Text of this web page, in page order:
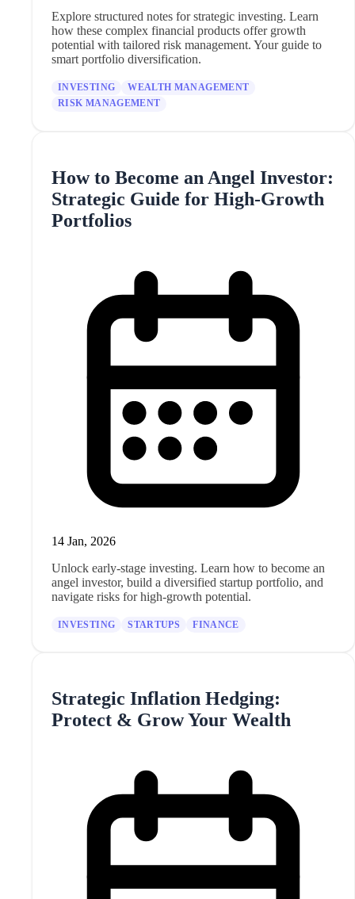
Explore structured notes for strategic investing. Learn
how these complex financial products offer growth
potential with tailored risk management. Your guide to
smart portfolio diversification.
INVESTING
WEALTH MANAGEMENT
RISK MANAGEMENT
How to Become an Angel Investor:
Strategic Guide for High-Growth
Portfolios
14 Jan, 2026
Unlock early-stage investing. Learn how to become an
angel investor, build a diversified startup portfolio, and
navigate risks for high-growth potential.
INVESTING STARTUPS FINANCE
Strategic Inflation Hedging:
Protect & Grow Your Wealth